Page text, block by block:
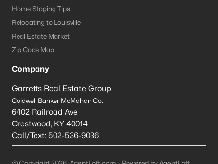
Home Staging Tips
Relocating to Louisville
Real Estate Market
Zip Code Map
Company
Garretts Real Estate Group
Coldwell Banker McMahan Co.
6402 Railroad Ave
Crestwood, KY 40014
Call/Text: 502-536-9036